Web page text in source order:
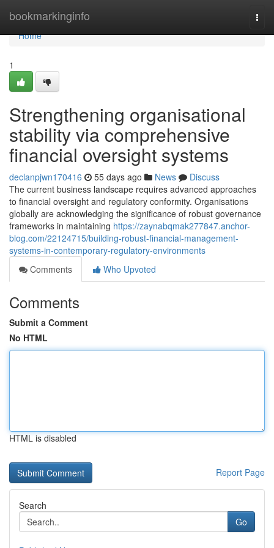
bookmarkinginfo
Home
Home
1
Strengthening organisational
stability via comprehensive
financial oversight systems
declanpjwn170416 55 days ago News
Discuss
The current business landscape requires advanced approaches
to financial oversight and regulatory conformity. Organisations
globally are acknowledging the significance of robust governance
frameworks in maintaining https://zaynabqmak277847.anchor-
blog.com/22124715/building-robust-financial-management-
systems-in-contemporary-regulatory-environments
Comments
Who Upvoted
Comments
Submit a Comment
No HTML
HTML is disabled
Report Page
Search
Go